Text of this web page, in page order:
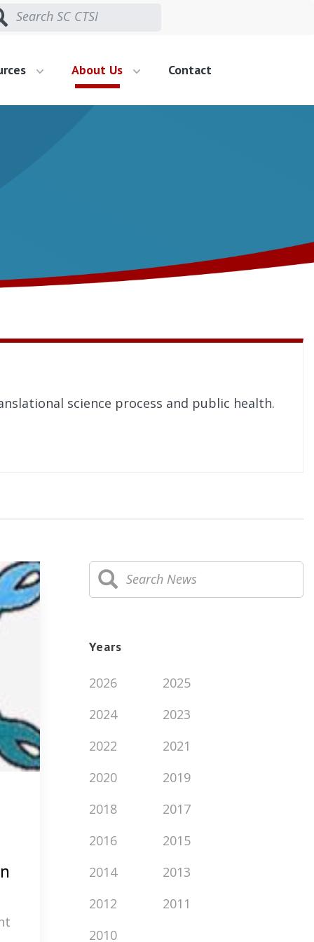
About Us Contact
science process and public health.
Years
2026
2025
2024
2023
2022
2021
2020
2019
2018
2017
2016
2015
2014
2013
2012
2011
2010